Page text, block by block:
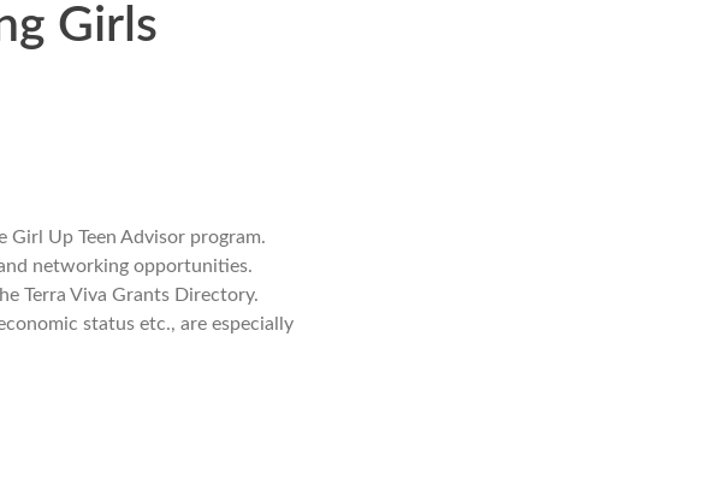
Girls
Up Teen Advisor program.
networking opportunities.
Terra Viva Grants Directory.
status etc., are especially